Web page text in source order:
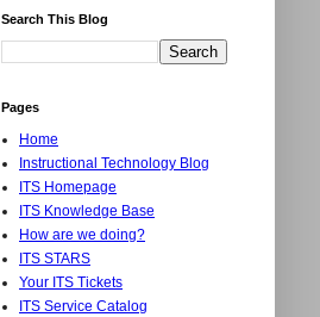
Search This Blog
Pages
Home
Instructional Technology Blog
ITS Homepage
ITS Knowledge Base
How are we doing?
ITS STARS
Your ITS Tickets
ITS Service Catalog